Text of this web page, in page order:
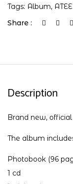
Tags: Album,
Share :
Description
Brand new,
The album
Photobook (96
1 cd